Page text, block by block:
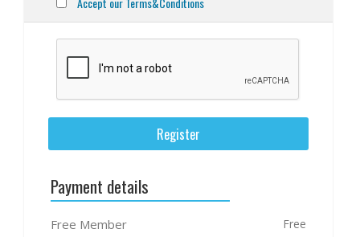
Payment details
Free Member Free